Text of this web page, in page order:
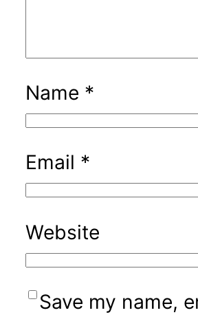
Name *
Email *
Website
Save my name,